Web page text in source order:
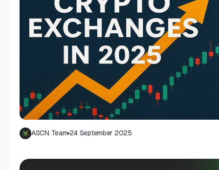
ASCN Team 24 September 2025